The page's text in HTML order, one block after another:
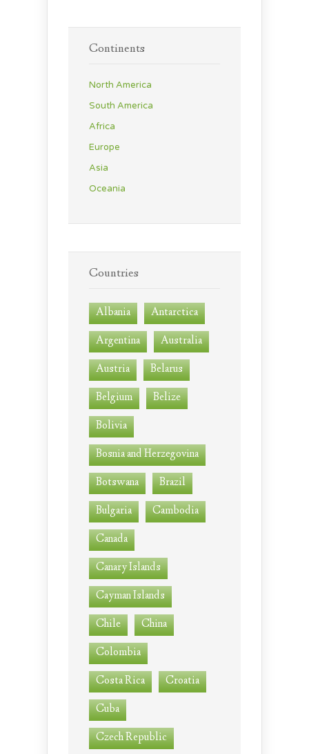
Continents
North America
South America
Africa
Europe
Asia
Oceania
Countries
Albania
Antarctica
Argentina
Australia
Austria
Belarus
Belgium
Belize
Bolivia
Bosnia and Herzegovina
Botswana
Brazil
Bulgaria
Cambodia
Canada
Canary Islands
Cayman Islands
Chile
China
Colombia
Costa Rica
Croatia
Cuba
Czech Republic